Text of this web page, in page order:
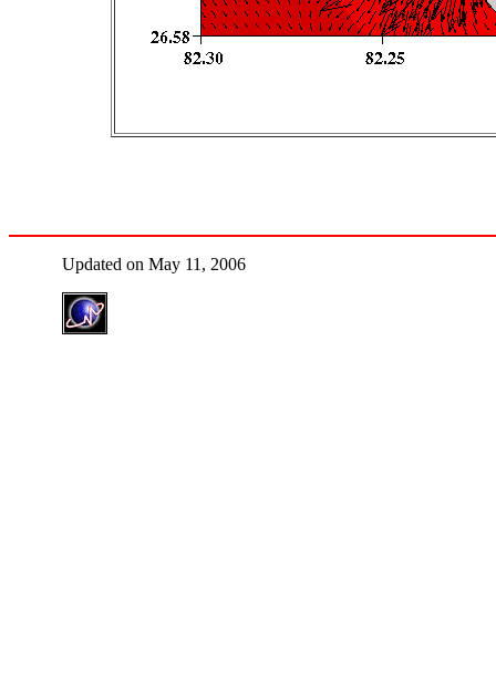
Updated on May 11, 2006